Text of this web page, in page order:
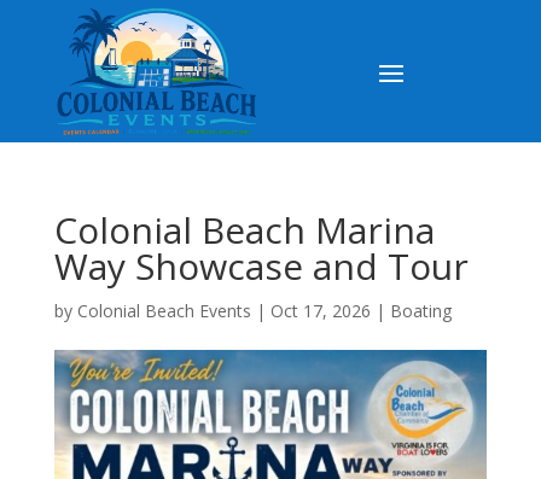
Colonial Beach Marina
Way Showcase and Tour
by Colonial Beach Events | Oct 17, 2026 | Boating